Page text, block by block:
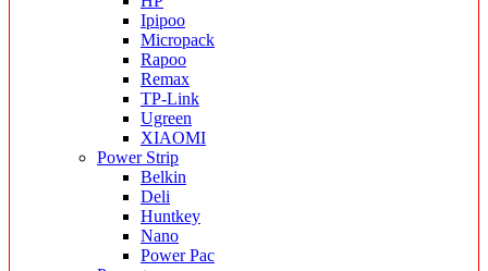
Ipipoo
Micropack
Rapoo
Remax
TP-Link
Ugreen
XIAOMI
Power Strip
Belkin
Deli
Huntkey
Nano
Power Pac